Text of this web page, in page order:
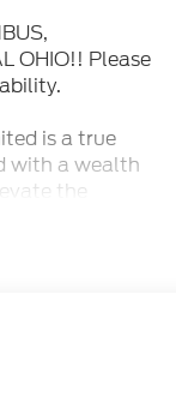
OHIO!! Please
is a true
with a wealth
the
the top of
AUTO